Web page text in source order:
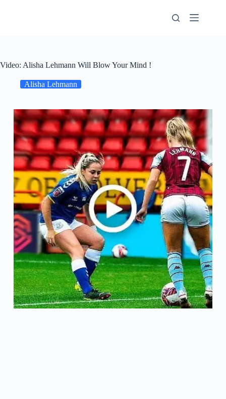
Video: Alisha Lehmann Will Blow Your Mind !
Alisha Lehmann